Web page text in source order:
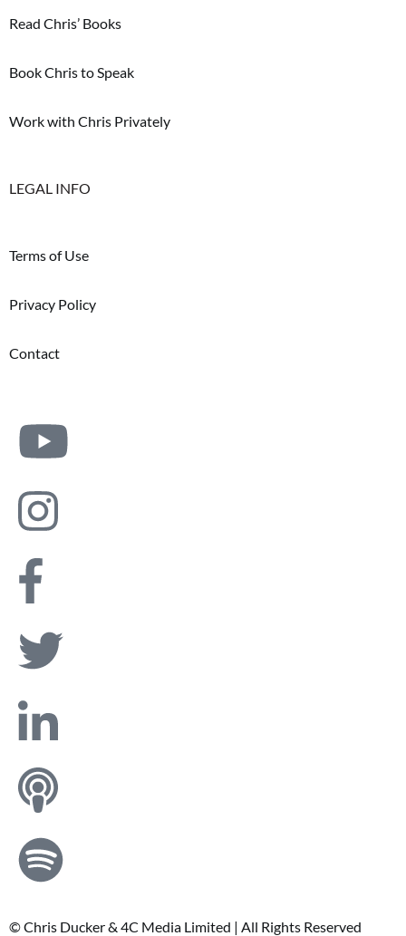
Read Chris’ Books
Book Chris to Speak
Work with Chris Privately
LEGAL INFO
Terms of Use
Privacy Policy
Contact
© Chris Ducker & 4C Media Limited | All Rights Reserved